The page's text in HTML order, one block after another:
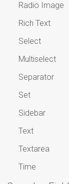
Radio Image
Rich Text
Select
Multiselect
Separator
Set
Sidebar
Text
Textarea
Time